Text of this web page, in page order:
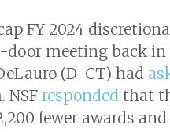
FY 2024
meeting back
(D-CT) had
NSF responded that
fewer awards